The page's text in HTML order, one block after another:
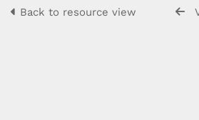
Back to resource view